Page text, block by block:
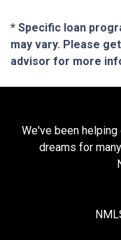
* Specific loan
may vary. Please
advisor for more
We've been
dreams for